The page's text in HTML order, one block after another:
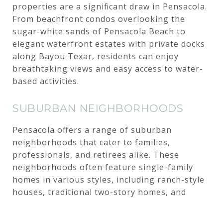
properties are a significant draw in Pensacola.
From beachfront condos overlooking the
sugar-white sands of Pensacola Beach to
elegant waterfront estates with private docks
along Bayou Texar, residents can enjoy
breathtaking views and easy access to water-
based activities.
SUBURBAN NEIGHBORHOODS
Pensacola offers a range of suburban
neighborhoods that cater to families,
professionals, and retirees alike. These
neighborhoods often feature single-family
homes in various styles, including ranch-style
houses, traditional two-story homes, and